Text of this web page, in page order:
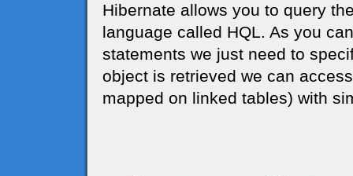
Hibernate allows you to query
language called HQL. As you
statements we just need to
object is retrieved we can
mapped on linked tables) with